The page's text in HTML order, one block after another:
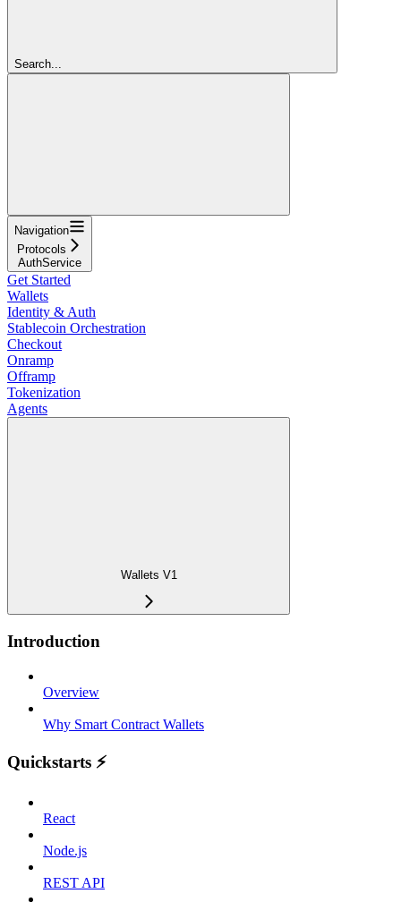
Search...
Navigation
Protocols
AuthService
Get Started
Wallets
Identity & Auth
Stablecoin Orchestration
Checkout
Onramp
Offramp
Tokenization
Agents
Wallets V1
Introduction
Overview
Why Smart Contract Wallets
Quickstarts ⚡️
React
Node.js
REST API